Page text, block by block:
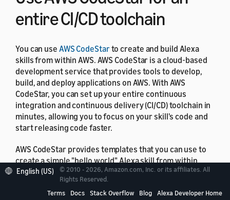
entire CI/CD toolchain
You can use AWS CodeStarto create and build Alexa
skills from within AWS. AWS CodeStar is a cloud‑based
development service that provides tools to develop,
build, and deploy applications on AWS. With AWS
CodeStar, you can set up your entire continuous
integration and continuous delivery (CI/CD) toolchain in
minutes, allowing you to focus on your skill's code and
start releasing code faster.
AWS CodeStar provides templates that you can use to
create a simple "hello world" Alexa skill from within
your AWS account with just a few clicks. The templates
create a basic deployment pipeline using
CodePipelinethat gets you started with a continuous
English (US)
© 2010 - 2026, Amazon.com, Inc. or its affiliates. All
Rights Reserved.
Terms
Docs Stack Overflow Blog Alexa Developer Home